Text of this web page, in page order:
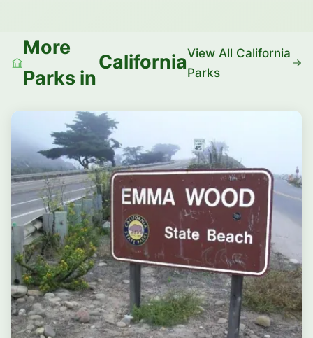
More
Parks in
CaliforniaView All California
Parks